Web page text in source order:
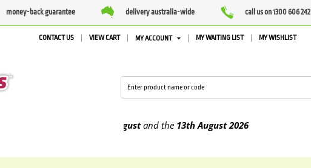
money-back guarantee delivery australia-wide call us on 1300 606 242
CONTACT US VIEW CART MY ACCOUNT MY WAITING LIST MY WISHLIST
and the13th August2026